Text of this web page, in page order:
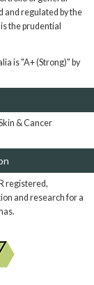
and regulated by the
the prudential
is "A+ (Strong)" by
& Cancer
registered,
and research for a